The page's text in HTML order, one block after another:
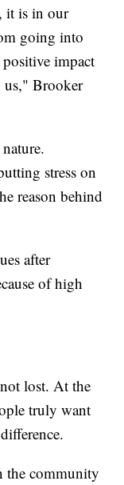
it is in our
going into
impact
us," Brooker
stress on
reason behind
after
of high
lost. At the
truly want
the community